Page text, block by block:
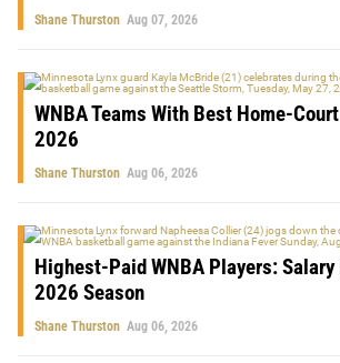
Shane Thurston Aug 07, 2026
WNBA Teams With Best Home-
2026
Shane Thurston Aug 06, 2026
Highest-Paid WNBA Players:
2026 Season
Shane Thurston Aug 06, 2026